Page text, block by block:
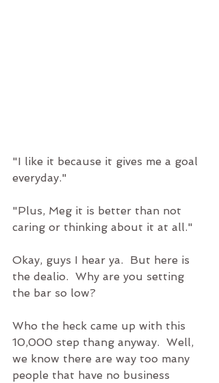
"I like it because it gives me a goal
everyday."
"Plus, Meg it is better than not
caring or thinking about it at all."
Okay, guys I hear ya.  But here is
the dealio.  Why are you setting
the bar so low?
Who the heck came up with this
10,000 step thang anyway.  Well,
we know there are way too many
people that have no business